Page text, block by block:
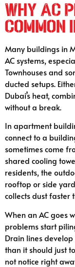
Why AC
Many buildings in
AC systems,
Townhouses and
ducted setups.
Dubai’s heat,
without a break.
In apartment
connect to a
sometimes come
shared cooling
residents, the
rooftop or side
collects dust faster
When an AC goes
problems start
Drain lines
than it should just
not notice right